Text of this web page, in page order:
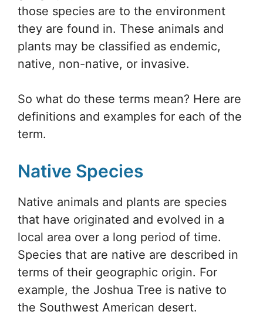
those species are to the environment
they are found in. These animals and
plants may be classified as endemic,
native, non-native, or invasive.
So what do these terms mean? Here are
definitions and examples for each of the
term.
Native Species
Native animals and plants are species
that have originated and evolved in a
local area over a long period of time.
Species that are native are described in
terms of their geographic origin. For
example, the Joshua Tree is native to
the Southwest American desert.